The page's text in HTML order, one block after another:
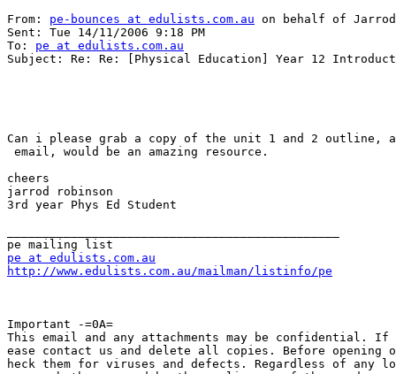
From: pe-bounces at edulists.com.au on behalf of Jarrod
Sent: Tue 14/11/2006 9:18 PM
To: pe at edulists.com.au
Subject: Re: Re: [Physical Education] Year 12
Can i please grab a copy of the unit 1 and 2 outline,
email, would be an amazing resource.
cheers
jarrod robinson
3rd year Phys Ed Student
pe at edulists.com.au
http://www.edulists.com.au/mailman/listinfo/pe
Important -=0A=
This email and any attachments may be confidential.
ease contact us and delete all copies. Before opening
heck them for viruses and defects. Regardless of any